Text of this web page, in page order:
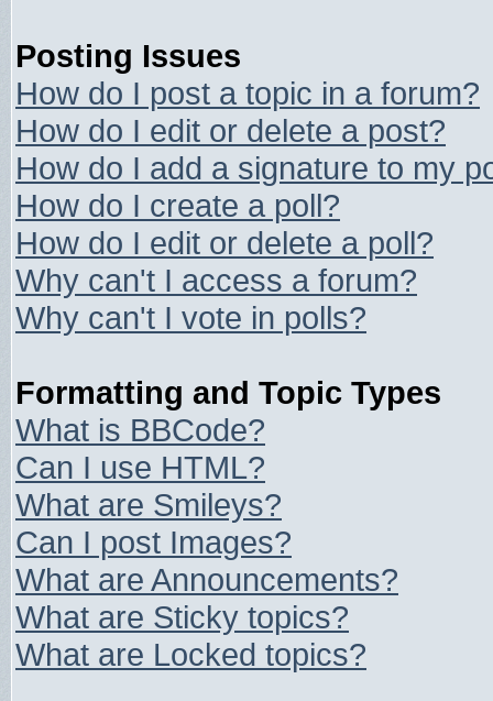
Posting Issues
How do I post a topic in a forum?
How do I edit or delete a post?
How do I add a signature to my
How do I create a poll?
How do I edit or delete a poll?
Why can't I access a forum?
Why can't I vote in polls?
Formatting and Topic Types
What is BBCode?
Can I use HTML?
What are Smileys?
Can I post Images?
What are Announcements?
What are Sticky topics?
What are Locked topics?